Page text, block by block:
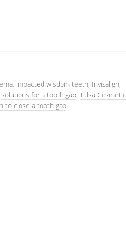
, impacted wisdom teeth, Invisalign,
solutions for a tooth gap, Tulsa Cosmetic
to close a tooth gap